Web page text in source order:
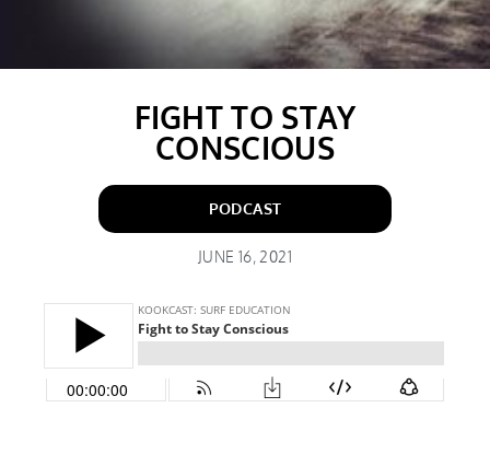
FIGHT TO STAY
CONSCIOUS
PODCAST
JUNE 16, 2021